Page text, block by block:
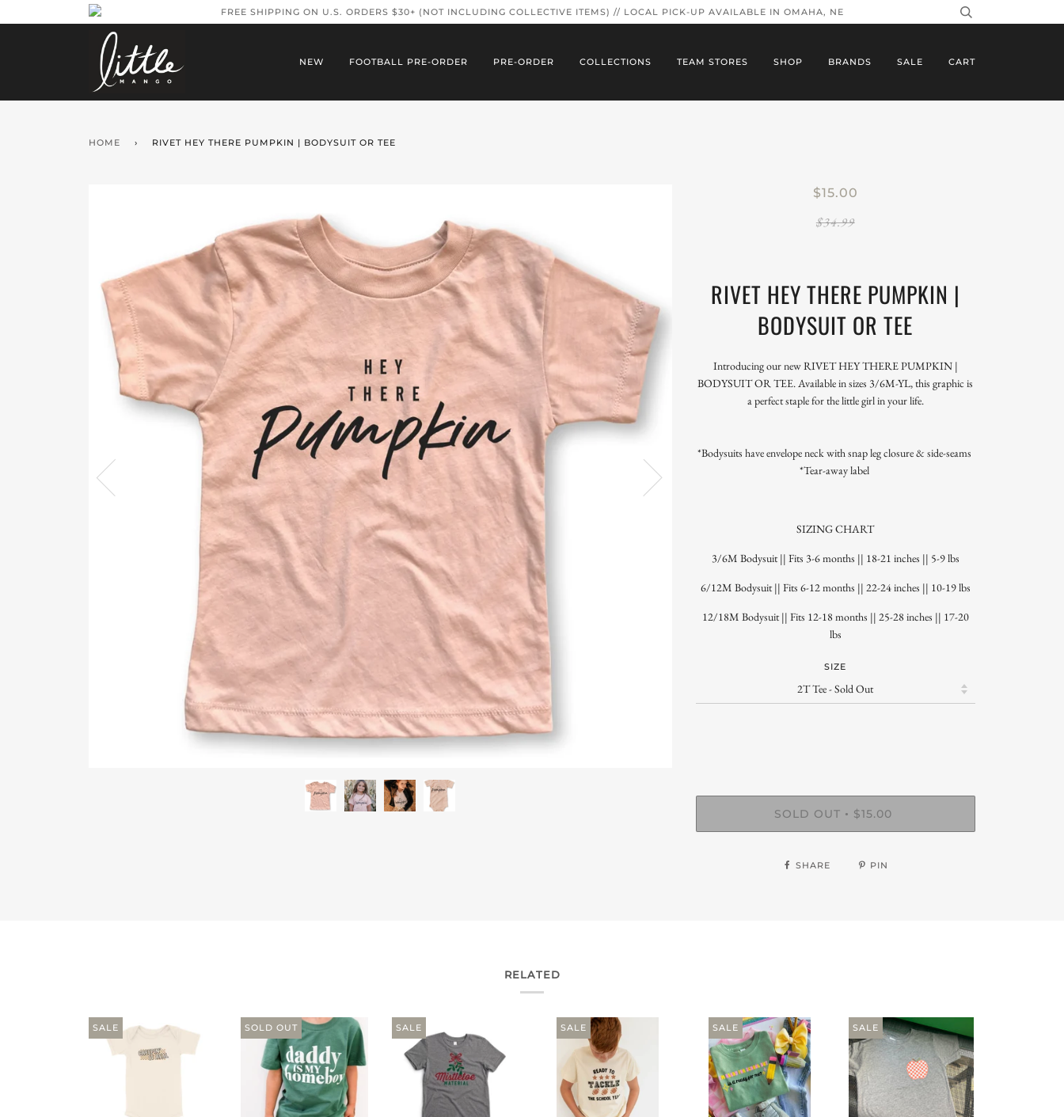
FREE SHIPPING ON U.S. ORDERS $30+ (NOT INCLUDING COLLECTIVE ITEMS) // LOCAL PICK-UP AVAILABLE IN OMAHA, NE
NEW FOOTBALL PRE-ORDER PRE-ORDER COLLECTIONS TEAM STORES SHOP BRANDS SALE CART
HOME › RIVET HEY THERE PUMPKIN | BODYSUIT OR TEE
$15.00
$34.99
RIVET HEY THERE PUMPKIN |
BODYSUIT OR TEE
Introducing our new RIVET HEY THERE PUMPKIN |
BODYSUIT OR TEE. Available in sizes 3/6M-YL, this graphic is
a perfect staple for the little girl in your life.
*Bodysuits have envelope neck with snap leg closure & side-seams
*Tear-away label
SIZING CHART
3/6M Bodysuit || Fits 3-6 months || 18-21 inches || 5-9 lbs
6/12M Bodysuit || Fits 6-12 months || 22-24 inches || 10-19 lbs
12/18M Bodysuit || Fits 12-18 months || 25-28 inches || 17-20
lbs
SIZE
SOLD OUT • $15.00
SHARE PIN
RELATED
SALE SOLD OUT SALE SALE SALE SALE